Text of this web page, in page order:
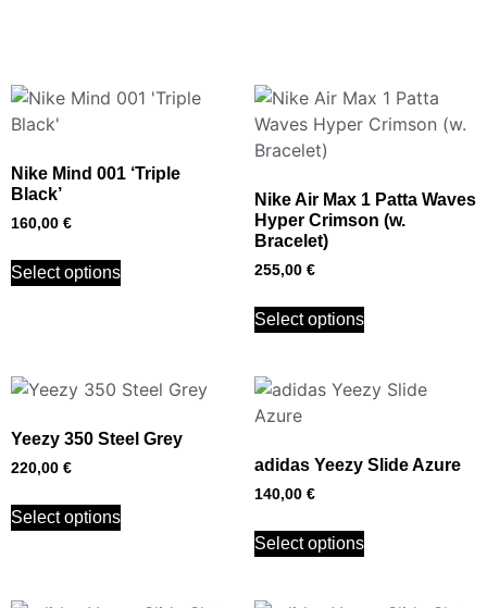
Nike Mind 001 ‘Triple
Black’
160,00 €
Select options
Nike Air Max 1 Patta Waves
Hyper Crimson (w.
Bracelet)
255,00 €
Select options
Yeezy 350 Steel Grey
220,00 €
Select options
adidas Yeezy Slide Azure
140,00 €
Select options